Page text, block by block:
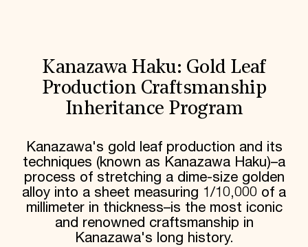
Kanazawa Haku: Gold Leaf
Production Craftsmanship
Inheritance Program
Kanazawa's gold leaf production and its
techniques (known as Kanazawa Haku)–a
process of stretching a dime-size golden
alloy into a sheet measuring 1/10,000 of a
millimeter in thickness–is the most iconic
and renowned craftsmanship in
Kanazawa's long history.